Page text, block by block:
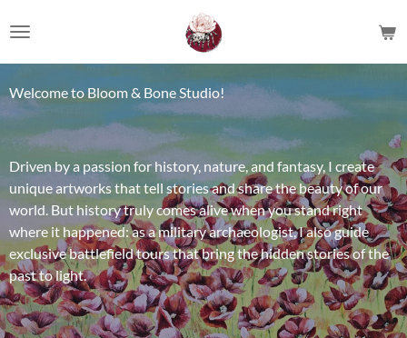
direct
naar
de
hoofdinhoud
Welcome to Bloom & Bone Studio!
Driven by a passion for history, nature, and fantasy, I create
unique artworks that tell stories and share the beauty of our
world. But history truly comes alive when you stand right
where it happened: as a military archaeologist, I also guide
exclusive battlefield tours that bring the hidden stories of the
past to light.